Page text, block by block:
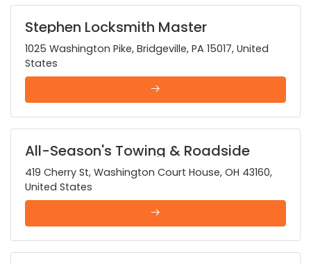
Stephen Locksmith Master
1025 Washington Pike, Bridgeville, PA 15017, United
States
All-Season's Towing & Roadside
419 Cherry St, Washington Court House, OH 43160,
United States